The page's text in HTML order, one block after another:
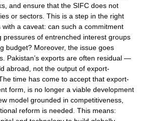
and ensure that the SIFC does not
or sectors. This is a step in the right
a caveat: can such a commitment
pressures of entrenched interest groups
budget? Moreover, the issue goes
Pakistan’s exports are often residual —
abroad, not the output of export-
time has come to accept that export-
form, is no longer a viable development
model grounded in competitiveness,
reform is needed. This means: